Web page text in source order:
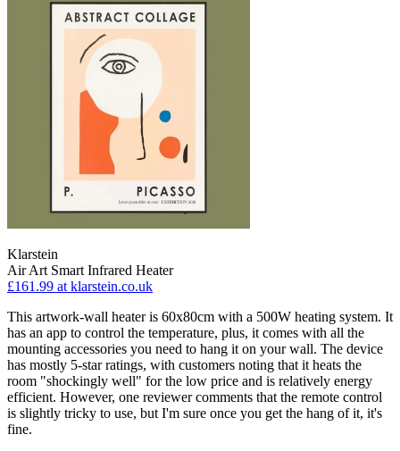
Klarstein
Air Art Smart Infrared Heater
£161.99 at klarstein.co.uk
This artwork-wall heater is 60x80cm with a 500W heating system. It
has an app to control the temperature, plus, it comes with all the
mounting accessories you need to hang it on your wall. The device
has mostly 5-star ratings, with customers noting that it heats the
room "shockingly well" for the low price and is relatively energy
efficient. However, one reviewer comments that the remote control
is slightly tricky to use, but I'm sure once you get the hang of it, it's
fine.